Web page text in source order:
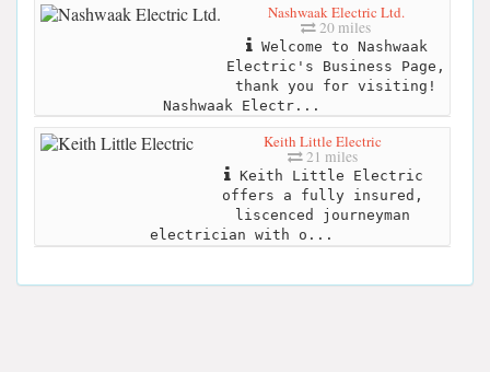
Nashwaak Electric Ltd.
20 miles
Welcome to Nashwaak
Electric's Business Page,
thank you for visiting!
Nashwaak Electr...
Keith Little Electric
21 miles
Keith Little Electric
offers a fully insured,
liscenced journeyman
electrician with o...